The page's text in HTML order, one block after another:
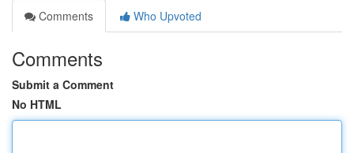
Comments
Who Upvoted
Comments
Submit a Comment
No HTML